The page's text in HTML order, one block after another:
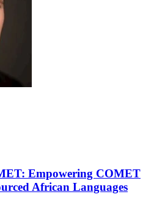
Empowering COMET
African Languages